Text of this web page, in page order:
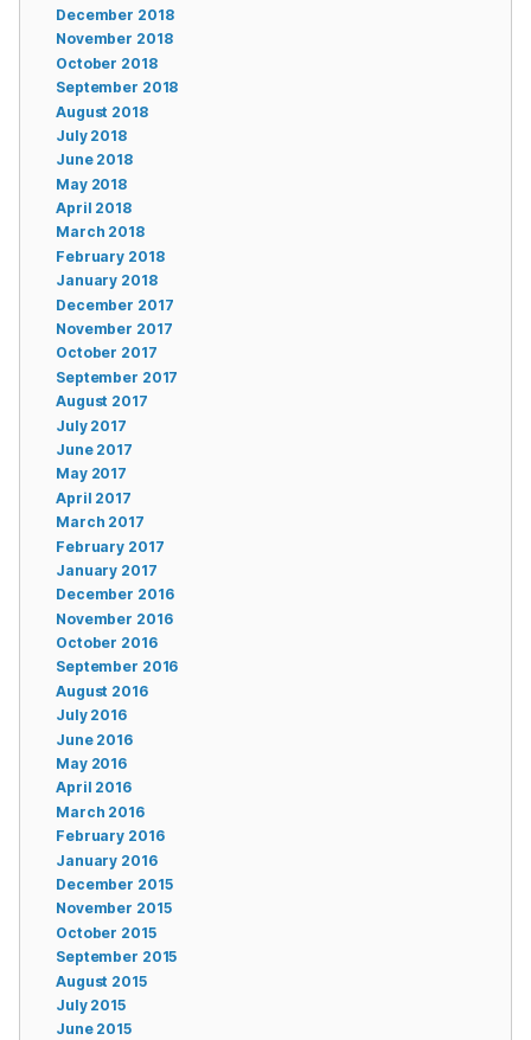
December 2018
November 2018
October 2018
September 2018
August 2018
July 2018
June 2018
May 2018
April 2018
March 2018
February 2018
January 2018
December 2017
November 2017
October 2017
September 2017
August 2017
July 2017
June 2017
May 2017
April 2017
March 2017
February 2017
January 2017
December 2016
November 2016
October 2016
September 2016
August 2016
July 2016
June 2016
May 2016
April 2016
March 2016
February 2016
January 2016
December 2015
November 2015
October 2015
September 2015
August 2015
July 2015
June 2015